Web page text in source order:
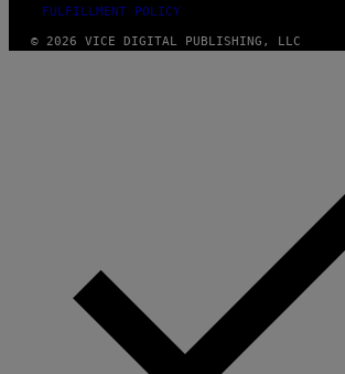
FULFILLMENT POLICY
© 2026 VICE DIGITAL PUBLISHING, LLC